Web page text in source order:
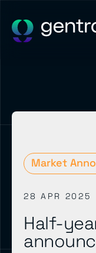
Market
28 APR 2025
Half-